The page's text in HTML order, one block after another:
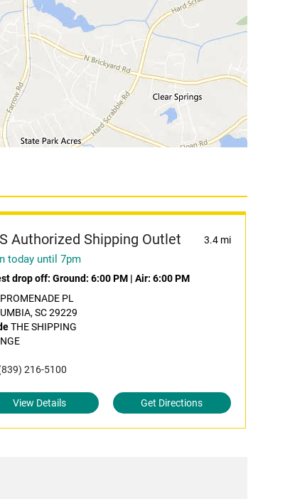
Authorized Shipping Outlet 3.4 mi
today until 7pm
drop off: Ground: 6:00 PM| Air: 6:00 PM
PL
SC 29229
THE SHIPPING
216-5100
View Details Get Directions